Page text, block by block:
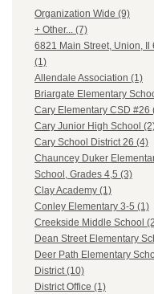
Organization Wide (9)
+ Other... (7)
6821 Main Street, Union, Il
(1)
Allendale Association (1)
Briargate Elementary
Cary Elementary CSD #26
Cary Junior High School
Cary School District 26 (4)
Chauncey Duker
School, Grades 4,5 (3)
Clay Academy (1)
Conley Elementary 3-5 (1)
Creekside Middle School
Dean Street Elementary
Deer Path Elementary
District (10)
District Office (1)